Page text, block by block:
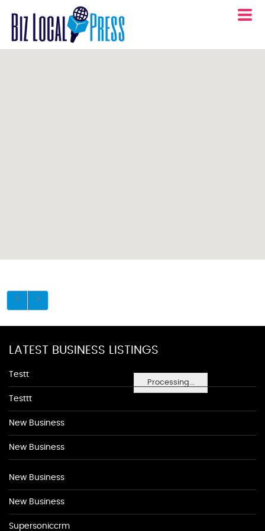
Processing...
LATEST BUSINESS LISTINGS
Testt
Testtt
New Business
New Business
New Business
New Business
Supersoniccrm